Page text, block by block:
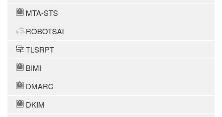
MTA-STS
ROBOTSAI
TLSRPT
BIMI
DMARC
DKIM